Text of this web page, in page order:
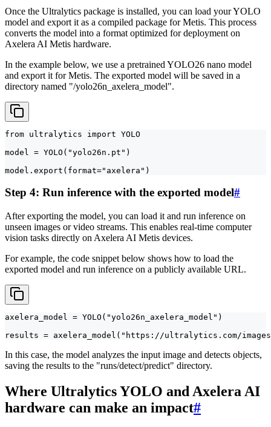
Once the Ultralytics package is installed, you can load your YOLO
model and export it as a compiled package for Metis. This process
converts the model into a format optimized for deployment on
Axelera AI Metis hardware.
In the example below, we use a pretrained YOLO26 nano model
and export it for Metis. The exported model will be saved in a
directory named "/yolo26n_axelera_model".
from ultralytics import YOLO
model = YOLO("yolo26n.pt")
model.export(format="axelera")
Step 4: Run inference with the exported model#
After exporting the model, you can load it and run inference on
unseen images or video streams. This enables real-time computer
vision tasks directly on Axelera AI Metis devices.
For example, the code snippet below shows how to load the
exported model and run inference on a publicly available URL.
axelera_model = YOLO("yolo26n_axelera_model")
results = axelera_model("https://ultralytics.com/
In this case, the model analyzes the input image and detects objects,
saving the results to the "runs/detect/predict" directory.
Where Ultralytics YOLO and Axelera AI
hardware can make an impact#